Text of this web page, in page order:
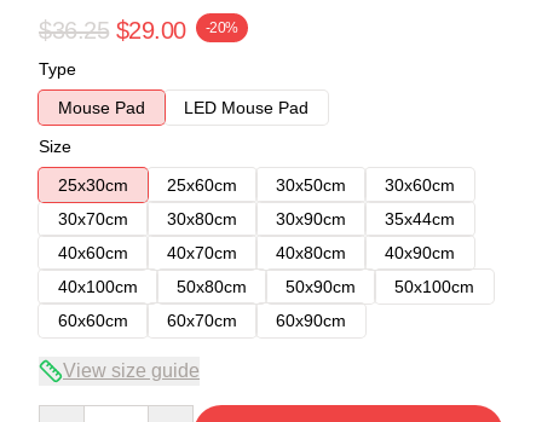
$36.25 $29.00 -20%
Type
Mouse Pad
LED Mouse Pad
Size
25x30cm
25x60cm 30x50cm
30x60cm
30x70cm
30x80cm 30x90cm
35x44cm
40x60cm
40x70cm 40x80cm
40x90cm
40x100cm
50x80cm 50x90cm
50x100cm
60x60cm
60x70cm 60x90cm
View size guide